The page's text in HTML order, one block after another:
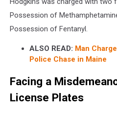
Possession of
Possession of Fentanyl.
ALSO READ: Man
Police Chase in Maine
Facing a
License Plates